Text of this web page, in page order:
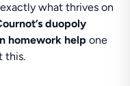
what thrives on
duopoly
homework help one
this.